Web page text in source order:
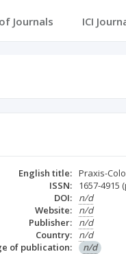
Journals ICI
English title: Praxis-
ISSN:
1657-4915
DOI:
n/d
Website:
n/d
Publisher:
n/d
Country:
n/d
of publication:
n/d